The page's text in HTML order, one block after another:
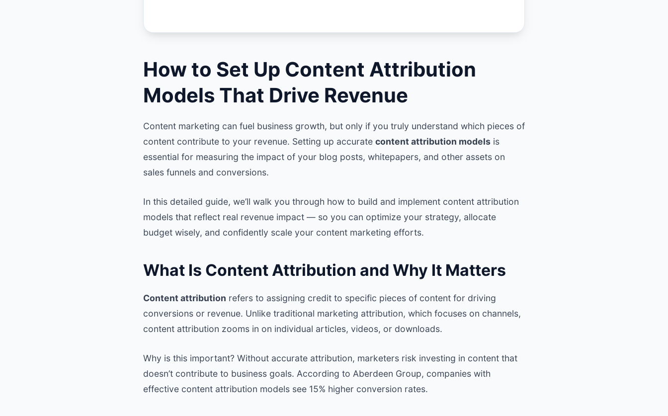
How to Set Up Content Attribution
Models That Drive Revenue
Content marketing can fuel business growth, but only if you truly understand which pieces of
content contribute to your revenue. Setting up accurate content attribution models is
essential for measuring the impact of your blog posts, whitepapers, and other assets on
sales funnels and conversions.
In this detailed guide, we’ll walk you through how to build and implement content attribution
models that reflect real revenue impact — so you can optimize your strategy, allocate
budget wisely, and confidently scale your content marketing efforts.
What Is Content Attribution and Why It Matters
Content attribution refers to assigning credit to specific pieces of content for driving
conversions or revenue. Unlike traditional marketing attribution, which focuses on channels,
content attribution zooms in on individual articles, videos, or downloads.
Why is this important? Without accurate attribution, marketers risk investing in content that
doesn’t contribute to business goals. According to Aberdeen Group, companies with
effective content attribution models see 15% higher conversion rates.